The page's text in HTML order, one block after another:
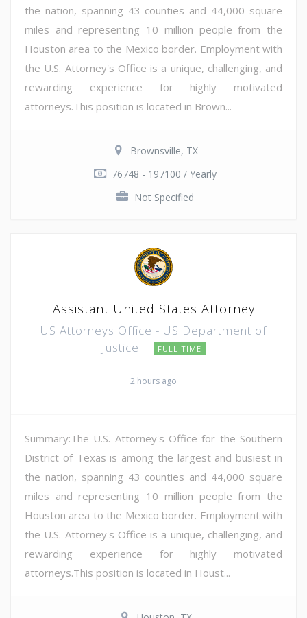
the nation, spanning 43 counties and 44,000 square
miles and representing 10 million people from the
Houston area to the Mexico border. Employment with
the U.S. Attorney's Office is a unique, challenging, and
rewarding experience for highly motivated
attorneys.This position is located in Brown...
Brownsville, TX
76748 - 197100 / Yearly
Not Specified
Assistant United States Attorney
US Attorneys Office - US Department of
Justice
FULL TIME
2 hours ago
Summary:The U.S. Attorney's Office for the Southern
District of Texas is among the largest and busiest in
the nation, spanning 43 counties and 44,000 square
miles and representing 10 million people from the
Houston area to the Mexico border. Employment with
the U.S. Attorney's Office is a unique, challenging, and
rewarding experience for highly motivated
attorneys.This position is located in Houst...